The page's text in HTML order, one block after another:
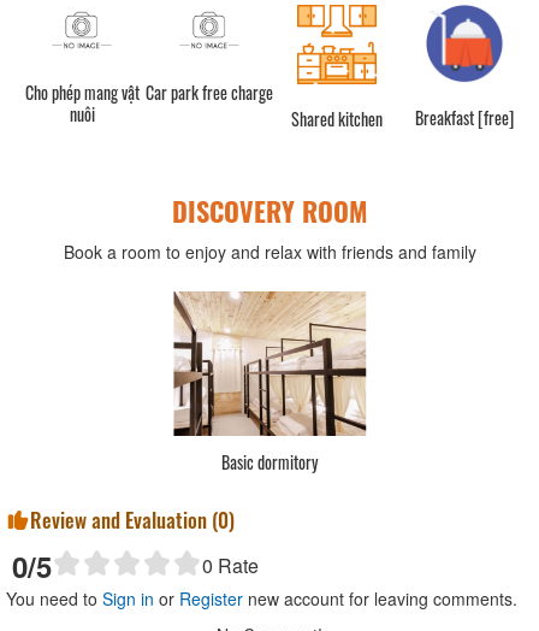
Cho phép mang vật
nuôi
Car park free charge
Shared kitchen
Breakfast [free]
DISCOVERY ROOM
Book a room to enjoy and relax with friends and family
Basic dormitory
Review and Evaluation (0)
0/5 0 Rate
You need to Sign in or Register new account for leaving comments.